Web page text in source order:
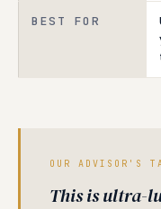
BEST FOR
OUR ADVISOR'S
This is ultra-